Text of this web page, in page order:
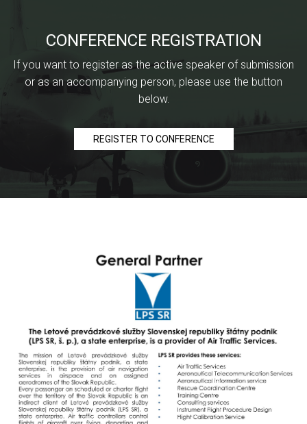
CONFERENCE REGISTRATION
If you want to register as the active speaker of submission
or as an accompanying person, please use the button
below.
REGISTER TO CONFERENCE